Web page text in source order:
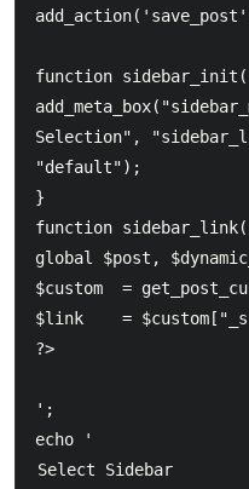
function
Selection",
"default");
}
function
global $post,
$custom  =
$link    =
';
echo '